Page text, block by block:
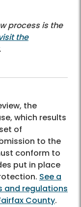
process is the
the
the
which results
of
to the
conform to
put in place
See a
and regulations
County.